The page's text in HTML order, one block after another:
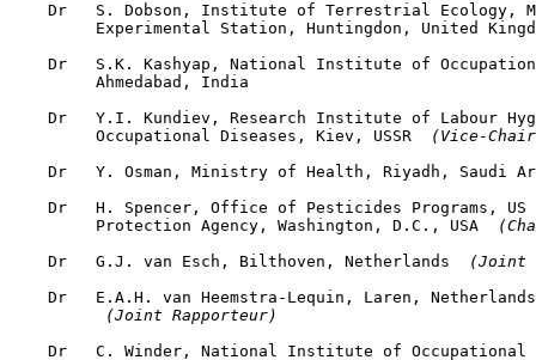
Dr   S. Dobson, Institute of Terrestrial Ecology,
Experimental Station, Huntingdon, United
Dr   S.K. Kashyap, National Institute of
         Ahmedabad, India
Dr   Y.I. Kundiev, Research Institute of Labour
         Occupational Diseases, Kiev, USSR
(Vice-
Dr   Y. Osman, Ministry of Health, Riyadh, Saudi
Dr   H. Spencer, Office of Pesticides Programs, US
         Protection Agency, Washington, D.C., USA
    Dr   G.J. van Esch, Bilthoven, Netherlands
(Joint
    Dr   E.A.H. van Heemstra-Lequin, Laren, Netherlands
(Joint Rapporteur)
Dr   C. Winder, National Institute of Occupational